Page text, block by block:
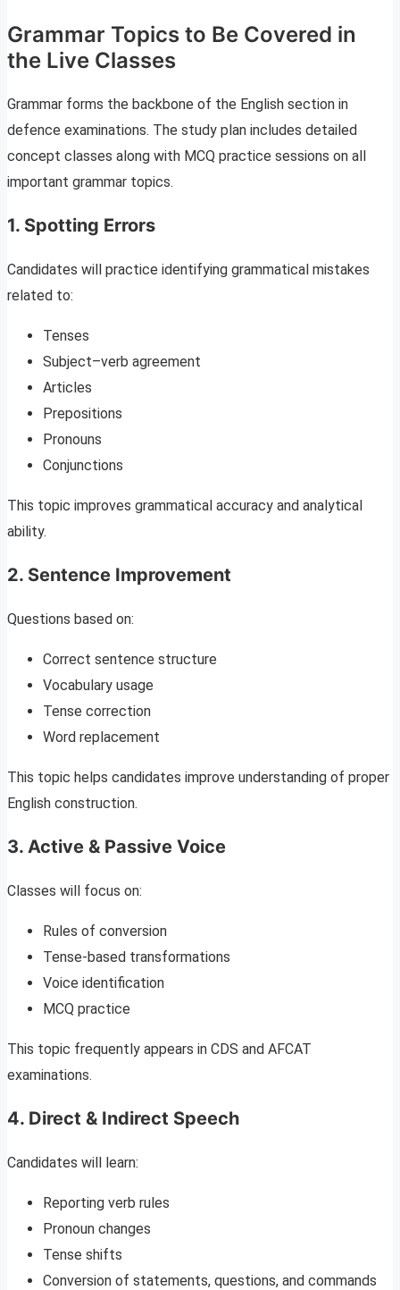
Grammar Topics to Be Covered in
the Live Classes
Grammar forms the backbone of the English section in
defence examinations. The study plan includes detailed
concept classes along with MCQ practice sessions on all
important grammar topics.
1. Spotting Errors
Candidates will practice identifying grammatical mistakes
related to:
Tenses
Subject–verb agreement
Articles
Prepositions
Pronouns
Conjunctions
This topic improves grammatical accuracy and analytical
ability.
2. Sentence Improvement
Questions based on:
Correct sentence structure
Vocabulary usage
Tense correction
Word replacement
This topic helps candidates improve understanding of proper
English construction.
3. Active & Passive Voice
Classes will focus on:
Rules of conversion
Tense-based transformations
Voice identification
MCQ practice
This topic frequently appears in CDS and AFCAT
examinations.
4. Direct & Indirect Speech
Candidates will learn:
Reporting verb rules
Pronoun changes
Tense shifts
Conversion of statements, questions, and commands